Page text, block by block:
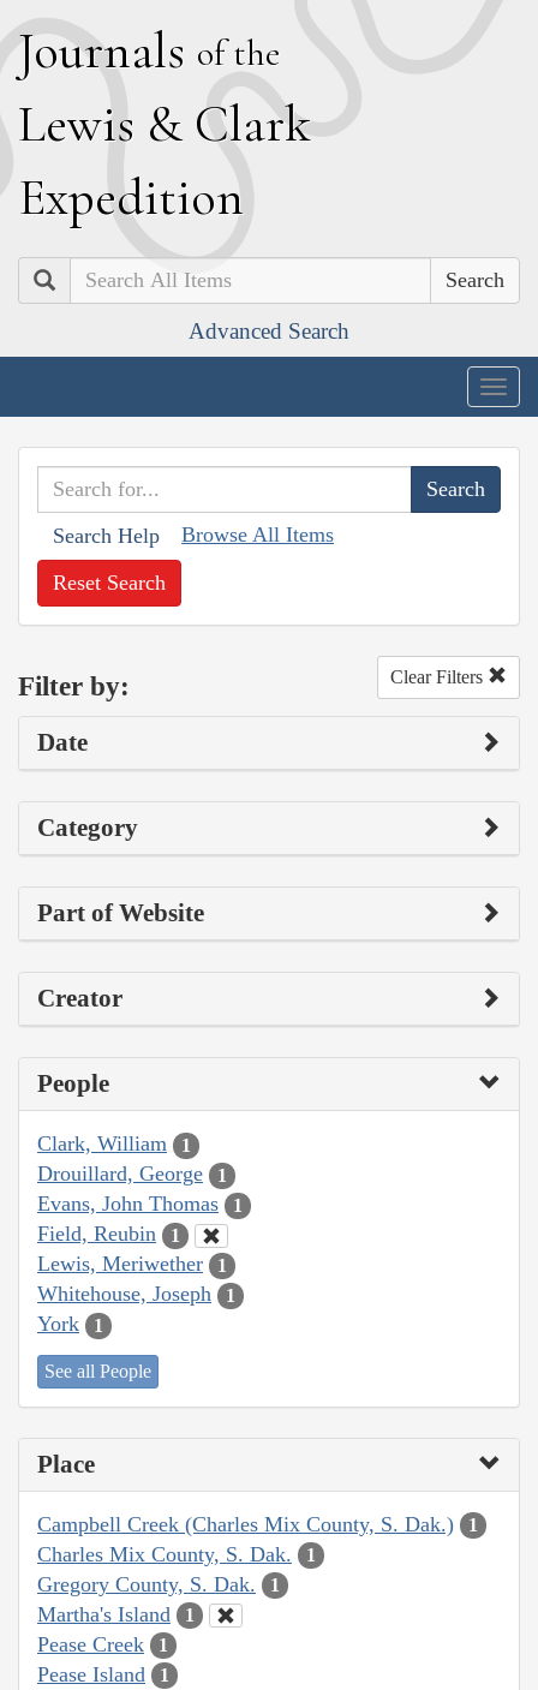
Journals of the
Lewis & Clark
Expedition
Search
Advanced Search
Search Help Browse All Items
Reset Search
Filter by: Clear Filters
Date
Category
Part of Website
Creator
People
Clark, William 1
Drouillard, George 1
Evans, John Thomas 1
Field, Reubin 1
Lewis, Meriwether 1
Whitehouse, Joseph 1
York 1
See all People
Place
Campbell Creek (Charles Mix County, S. Dak.) 1
Charles Mix County, S. Dak. 1
Gregory County, S. Dak. 1
Martha's Island 1
Pease Creek 1
Pease Island 1